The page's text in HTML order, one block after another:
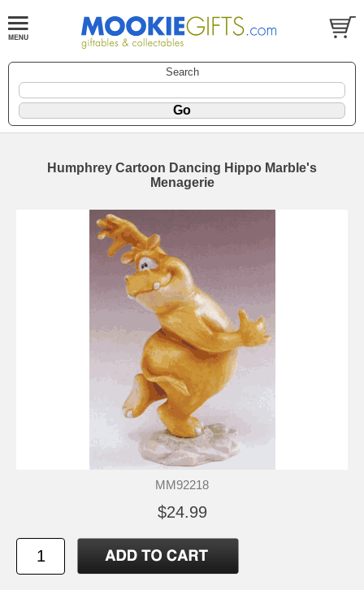
Search
Humphrey Cartoon Dancing Hippo Marble's
Menagerie
MM92218
$24.99